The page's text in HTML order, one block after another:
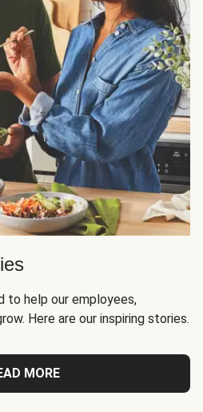
to help our employees,
Here are our inspiring stories.
MORE